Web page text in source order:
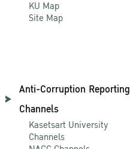
KU Map
Site Map
Anti-Corruption Reporting
Channels
Kasetsart University
Channels